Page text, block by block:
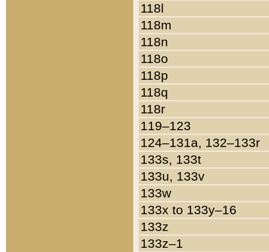
118l
118m
118n
118o
118p
118q
118r
119–123
124–131a, 132–133r
133s, 133t
133u, 133v
133w
133x to 133y–16
133z
133z–1